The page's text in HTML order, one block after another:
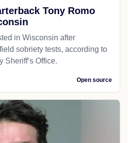
Tony Romo
in Wisconsin after
sobriety tests, according to
Sheriff’s Office.
Open source